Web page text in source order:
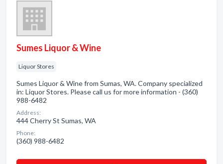
Sumes Liquor & Wine
Liquor Stores
Sumes Liquor & Wine from Sumas, WA. Company specialized
in: Liquor Stores. Please call us for more information - (360)
988-6482
Address:
444 Cherry St Sumas, WA
Phone:
(360) 988-6482